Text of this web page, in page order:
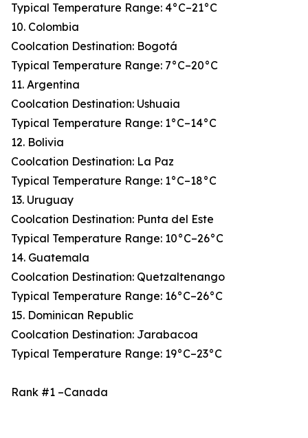
Typical Temperature Range: 4°C–21°C
10. Colombia
Coolcation Destination: Bogotá
Typical Temperature Range: 7°C–20°C
11. Argentina
Coolcation Destination: Ushuaia
Typical Temperature Range: 1°C–14°C
12. Bolivia
Coolcation Destination: La Paz
Typical Temperature Range: 1°C–18°C
13. Uruguay
Coolcation Destination: Punta del Este
Typical Temperature Range: 10°C–26°C
14. Guatemala
Coolcation Destination: Quetzaltenango
Typical Temperature Range: 16°C–26°C
15. Dominican Republic
Coolcation Destination: Jarabacoa
Typical Temperature Range: 19°C–23°C
Rank #1 –Canada